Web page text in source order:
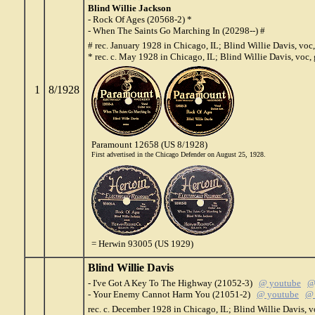
1 8/1928
Blind Willie Jackson
- Rock Of Ages (20568-2) *
- When The Saints Go Marching In (20298--) #
# rec. January 1928 in Chicago, IL; Blind Willie Davis,
* rec. c. May 1928 in Chicago, IL; Blind Willie Davis, voc,
Paramount 12658 (US 8/1928)
First advertised in the Chicago Defender on August 25, 1928.
= Herwin 93005 (US 1929)
Blind Willie Davis
- I've Got A Key To The Highway (21052-3) @ youtube
- Your Enemy Cannot Harm You (21051-2) @ youtube
rec. c. December 1928 in Chicago, IL; Blind Willie Davis,